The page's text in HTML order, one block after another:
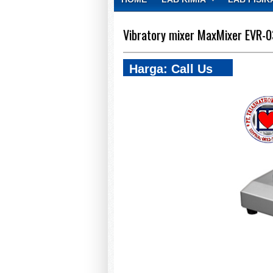
Vibratory mixer MaxMixer EVR-
Harga: Call Us